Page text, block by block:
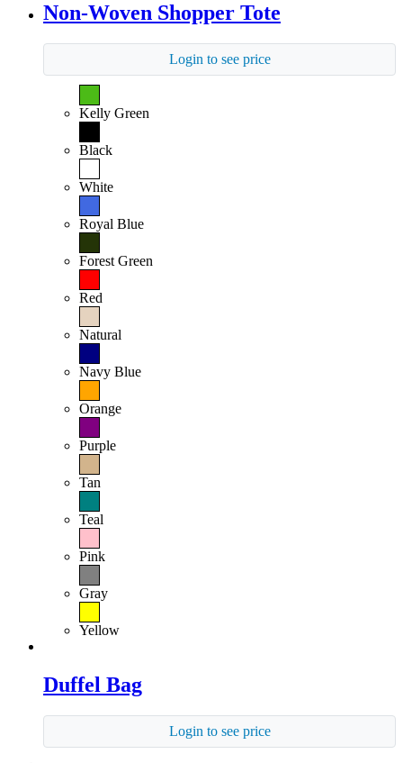
Non-Woven Shopper Tote
Login to see price
Kelly Green
Black
White
Royal Blue
Forest Green
Red
Natural
Navy Blue
Orange
Purple
Tan
Teal
Pink
Gray
Yellow
Duffel Bag
Login to see price